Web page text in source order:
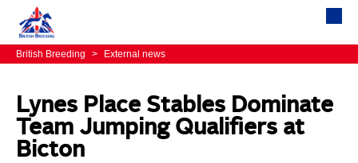
British Breeding > External news
Lynes Place Stables Dominate
Team Jumping Qualifiers at
Bicton